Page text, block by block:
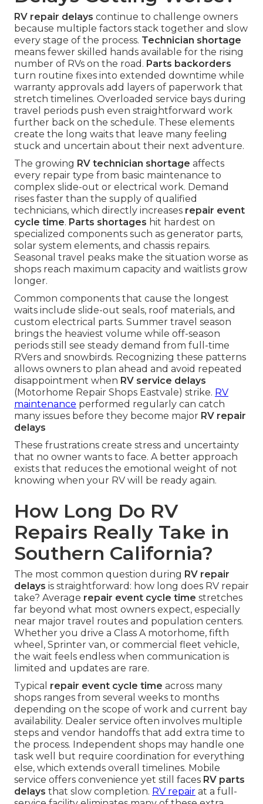
RV repair delays continue to challenge owners
because multiple factors stack together and slow
every stage of the process. Technician shortage
means fewer skilled hands available for the rising
number of RVs on the road. Parts backorders
turn routine fixes into extended downtime while
warranty approvals add layers of paperwork that
stretch timelines. Overloaded service bays during
travel periods push even straightforward work
further back on the schedule. These elements
create the long waits that leave many feeling
stuck and uncertain about their next adventure.
The growing RV technician shortage affects
every repair type from basic maintenance to
complex slide-out or electrical work. Demand
rises faster than the supply of qualified
technicians, which directly increases repair event
cycle time. Parts shortages hit hardest on
specialized components such as generator parts,
solar system elements, and chassis repairs.
Seasonal travel peaks make the situation worse as
shops reach maximum capacity and waitlists grow
longer.
Common components that cause the longest
waits include slide-out seals, roof materials, and
custom electrical parts. Summer travel season
brings the heaviest volume while off-season
periods still see steady demand from full-time
RVers and snowbirds. Recognizing these patterns
allows owners to plan ahead and avoid repeated
disappointment when RV service delays
(Motorhome Repair Shops Eastvale) strike. RV
maintenance performed regularly can catch
many issues before they become major RV repair
delays
These frustrations create stress and uncertainty
that no owner wants to face. A better approach
exists that reduces the emotional weight of not
knowing when your RV will be ready again.
How Long Do RV
Repairs Really Take in
Southern California?
The most common question during RV repair
delays is straightforward: how long does RV repair
take? Average repair event cycle time stretches
far beyond what most owners expect, especially
near major travel routes and population centers.
Whether you drive a Class A motorhome, fifth
wheel, Sprinter van, or commercial fleet vehicle,
the wait feels endless when communication is
limited and updates are rare.
Typical repair event cycle time across many
shops ranges from several weeks to months
depending on the scope of work and current bay
availability. Dealer service often involves multiple
steps and vendor handoffs that add extra time to
the process. Independent shops may handle one
task well but require coordination for everything
else, which extends overall timelines. Mobile
service offers convenience yet still faces RV parts
delays that slow completion. RV repair at a full-